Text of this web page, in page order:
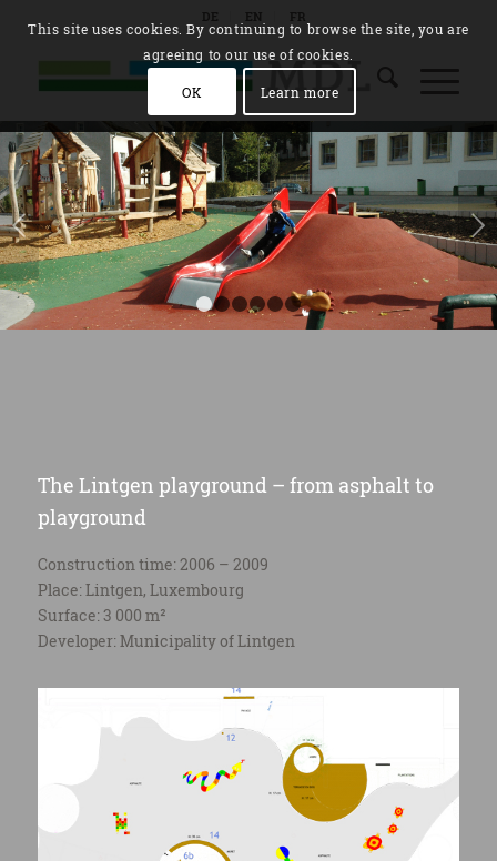
DE EN FR
Next
1 2 3 4 5 6
The Lintgen playground – from asphalt to
playground
Construction time: 2006 – 2009
Place: Lintgen, Luxembourg
Surface: 3 000 m²
Developer: Municipality of Lintgen
This site uses cookies. By continuing to browse the site, you are
agreeing to our use of cookies.
OK Learn more